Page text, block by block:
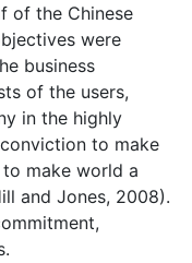
of the Chinese
were
business
of the users,
in the highly
to make
make world a
and Jones, 2008).